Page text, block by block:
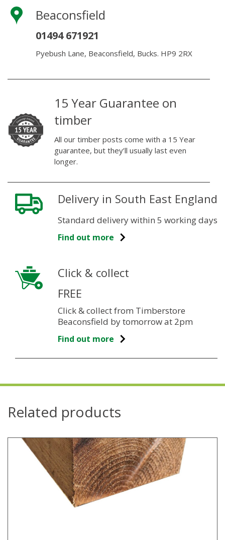
Beaconsfield
01494 671921
Pyebush Lane, Beaconsfield, Bucks. HP9 2RX
15 Year Guarantee on
timber
All our timber posts come with a 15 Year
guarantee, but they’ll usually last even
longer.
Delivery in South East England
Standard delivery within 5 working days
Find out more
Click & collect
FREE
Click & collect from Timberstore
Beaconsfield by tomorrow at 2pm
Find out more
Related products